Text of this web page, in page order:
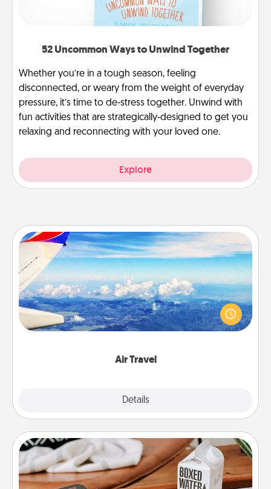
52 Uncommon Ways to Unwind Together
Whether you’re in a tough season, feeling
disconnected, or weary from the weight of everyday
pressure, it’s time to de-stress together. Unwind with
fun activities that are strategically-designed to get you
relaxing and reconnecting with your loved one.
Explore
Air Travel
Details
Air Travel
Keep an eye on your preferred airline’s specials
throughout the year (this page from Southwest, for
example) and surprise your loved one with a trip to
Staycation